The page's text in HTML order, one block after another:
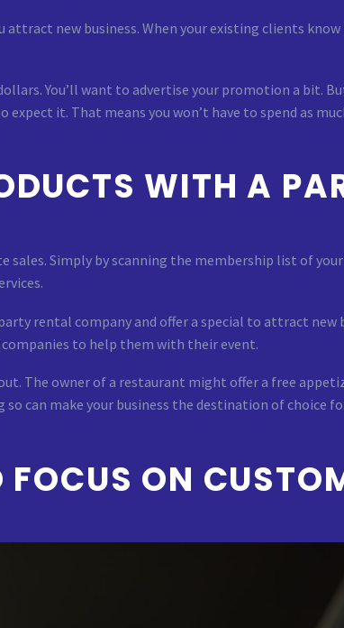
new business. When your existing clients
You’ll want to advertise your promotion a bit.
it. That means you won’t have to spend as
WITH A
Simply by scanning the membership list of
rental company and offer a special to attract new
to help them with their event.
The owner of a restaurant might offer a free
can make your business the destination of choice
ON